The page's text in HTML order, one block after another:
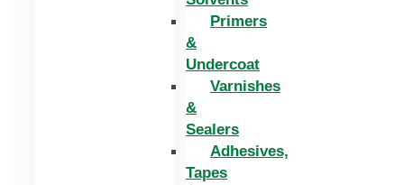
Primers
&
Undercoat
Varnishes
&
Sealers
Adhesives,
Tapes